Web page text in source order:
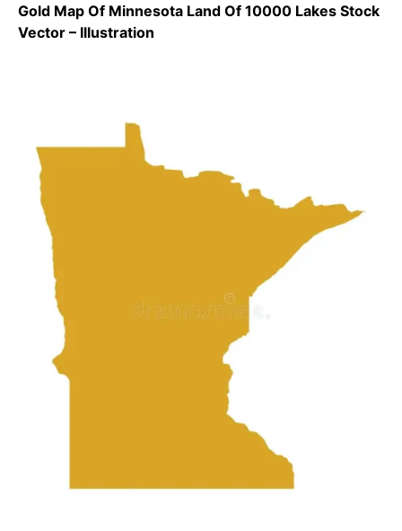
Gold Map Of Minnesota Land Of 10000 Lakes Stock
Vector – Illustration